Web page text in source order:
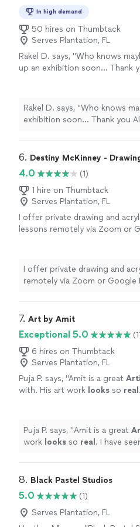
In high demand
50 hires on Thumbtack
Serves Plantation, FL
Rakel D. says, "Who knows
up an exhibition soon... Thank
Rakel D. says, "Who knows
exhibition soon... Thank you
6. Destiny McKinney -
4.0
(1)
1 hire on Thumbtack
Serves Plantation, FL
I offer private drawing and
lessons remotely via Zoom or
of up to five participants.
me by 📞 or 🗨️ to inquire about
to book your session. And if
group events! Paint and Sip
suppies, cleanup, and fun and
instruction. Canvases for these
prestenciled (if desired) so no
required!
I offer private drawing and
remotely via Zoom or
out to me by 📞 or 🗨️ to
area, in addition to drawing or
private Paint and Sip group
include all suppies, cleanup,
instruction. Canvases for
prestenciled (if desired) so no
7. Art by Amit
Exceptional 5.0
6 hires on Thumbtack
Serves Plantation, FL
Puja P. says, "Amit is a great
with. His art work looks so real
Puja P. says, "Amit is a great
work looks so real . I have
8. Black Pastel Studios
5.0
(1)
Serves Plantation, FL